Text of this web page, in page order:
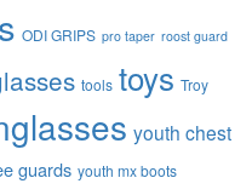
ODI GRIPS pro taper roost guard
tools toys Troy
youth chest
guards youth mx boots